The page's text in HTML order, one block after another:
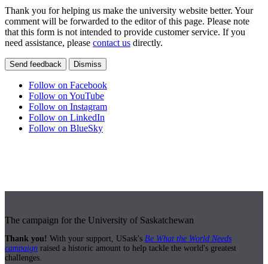
Thank you for helping us make the university website better. Your
comment will be forwarded to the editor of this page. Please note
that this form is not intended to provide customer service. If you
need assistance, please contact us directly.
Send feedback Dismiss
Follow on Facebook
Follow on YouTube
Follow on Instagram
Follow on LinkedIn
Follow on BlueSky
The campaign for the University of Saskatchewan
Thank you! With your support, USask's Be What the World Needs
campaign raised a historic amount to help tackle the world's greatest
challenges.